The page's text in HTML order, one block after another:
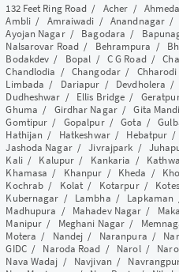
132 Feet Ring Road / Acher /
Ambli/ Amraiwadi /Anandnagar /
Ayojan Nagar/ Bagodara /
Nalsarovar Road/ Behrampura /
Bodakdev / Bopal / C G Road/
Chandlodia /Changodar/ Chharodi
Limbada / Dariapur / Devdholera /
Dudheshwar / Ellis Bridge /
Ghuma / Girdhar Nagar/Gita
Gomtipur / Gopalpur/Gota /
Hathijan / Hatkeshwar/ Hebatpur /
Jashoda Nagar/Jivrajpark /
Kali/ Kalupur / Kankaria /
Khamasa / Khanpur / Kheda /
Kochrab / Kolat / Kotarpur/
Kubernagar / Lambha / Lapkaman
Madhupura / Mahadev Nagar /
Manipur / Meghani Nagar /
Motera / Nandej / Naranpura /
GIDC/ Naroda Road / Narol/
Nava Wadaj / Navjivan /